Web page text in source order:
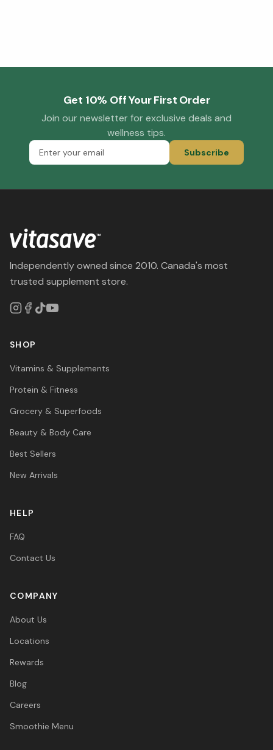
Get 10% Off Your First Order
Join our newsletter for exclusive deals and
wellness tips.
Subscribe
Independently owned since 2010. Canada's most
trusted supplement store.
SHOP
Vitamins & Supplements
Protein & Fitness
Grocery & Superfoods
Beauty & Body Care
Best Sellers
New Arrivals
HELP
FAQ
Contact Us
COMPANY
About Us
Locations
Rewards
Blog
Careers
Smoothie Menu